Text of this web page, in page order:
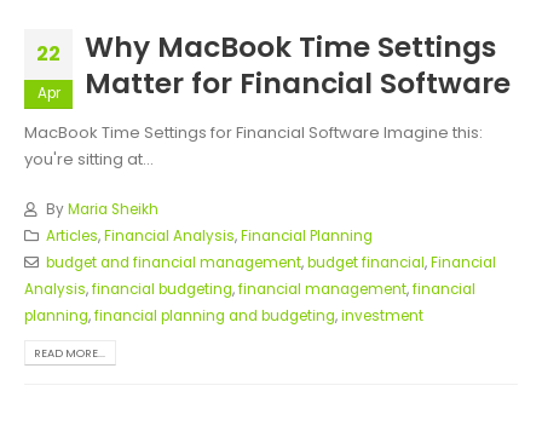
22
Apr
Why MacBook Time Settings
Matter for Financial Software
MacBook Time Settings for Financial Software Imagine this:
you're sitting at...
ByMaria Sheikh
Articles,Financial Analysis,Financial Planning
budget and financial management,budget financial,Financial
Analysis,financial budgeting,financial management,financial
planning,financial planning and budgeting,investment
READ MORE...